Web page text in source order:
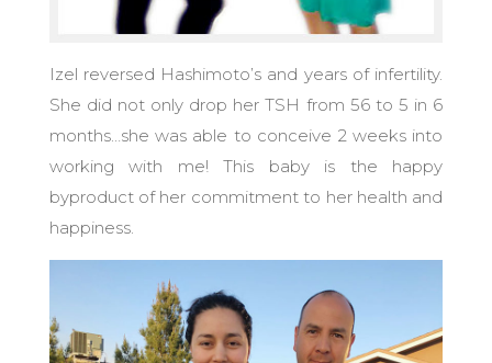
Izel reversed Hashimoto’s and years of infertility.
She did not only drop her TSH from 56 to 5 in 6
months…she was able to conceive 2 weeks into
working with me! This baby is the happy
byproduct of her commitment to her health and
happiness.